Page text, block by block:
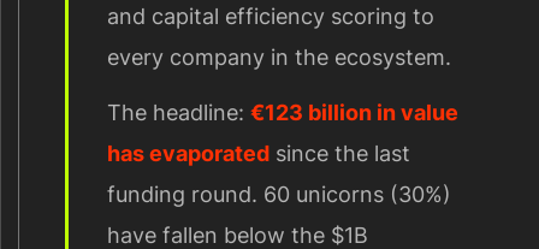
and capital efficiency scoring to
every company in the ecosystem.
The headline: €123 billion in value
has evaporated since the last
funding round. 60 unicorns (30%)
have fallen below the $1B